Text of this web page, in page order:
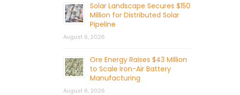
Solar Landscape Secures $150
Million for Distributed Solar
Pipeline
August 6, 2026
Ore Energy Raises $43 Million
to Scale Iron-Air Battery
Manufacturing
August 6, 2026